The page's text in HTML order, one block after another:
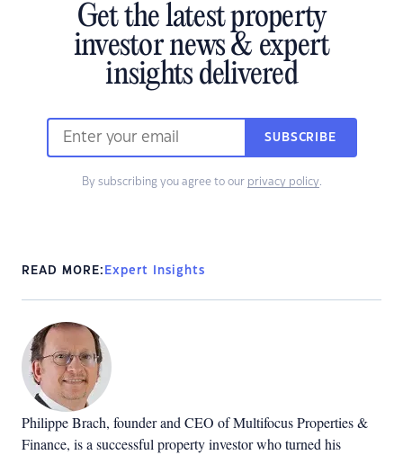
Get the latest property
investor news & expert
insights delivered
SUBSCRIBE
By subscribing you agree to our privacy policy.
READ MORE: Expert Insights
Philippe Brach, founder and CEO of Multifocus Properties &
Finance, is a successful property investor who turned his